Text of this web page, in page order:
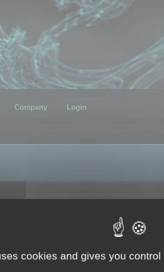
Company Login
www.mootools.com/forum”), you agree to be
and we’ll do our utmost in informing you, though it
or amended.
cookies and gives you